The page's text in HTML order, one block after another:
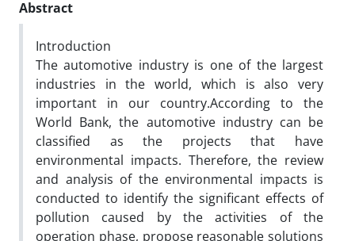
Abstract
Introduction
The automotive industry is one of the largest
industries in the world, which is also very
important in our country.According to the
World Bank, the automotive industry can be
classified as the projects that have
environmental impacts. Therefore, the review
and analysis of the environmental impacts is
conducted to identify the significant effects of
pollution caused by the activities of the
operation phase, propose reasonable solutions